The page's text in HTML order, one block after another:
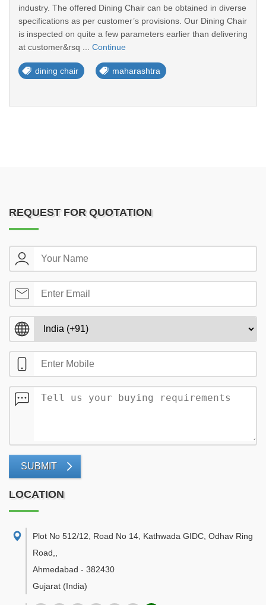
industry. The offered Dining Chair can be obtained in diverse
specifications as per customer’s provisions. Our Dining Chair
is inspected on quite a few parameters earlier than delivering
at customer&rsq ... Continue
dining chair maharashtra
REQUEST FOR QUOTATION
SUBMIT
LOCATION
Plot No 512/12, Road No 14, Kathwada GIDC, Odhav Ring
Road,
Ahmedabad - 382430
Gujarat (India)